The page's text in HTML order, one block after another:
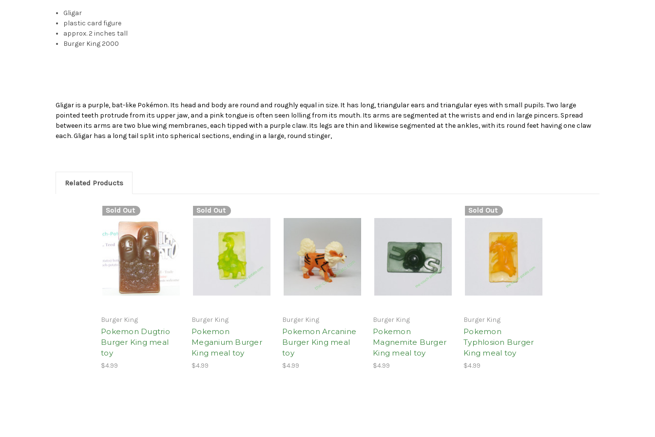
Gligar
plastic card figure
approx. 2 inches tall
Burger King 2000
Gligar is a purple, bat-like Pokémon. Its head and body are round and roughly equal in size. It has long, triangular ears and triangular eyes with small pupils. Two large
pointed teeth protrude from its upper jaw, and a pink tongue is often seen lolling from its mouth. Its arms are segmented at the wrists and end in large pincers. Spread
between its arms are two blue wing membranes, each tipped with a purple claw. Its legs are thin and likewise segmented at the ankles, with its round feet having one claw
each. Gligar has a long tail split into spherical sections, ending in a large, round stinger,
Related Products
Sold Out
Burger King
Pokemon Dugtrio
Burger King meal
toy
$4.99
Sold Out
Burger King
Pokemon
Meganium Burger
King meal toy
$4.99
Burger King
Pokemon Arcanine
Burger King meal
toy
$4.99
Burger King
Pokemon
Magnemite Burger
King meal toy
$4.99
Sold Out
Burger King
Pokemon
Typhlosion Burger
King meal toy
$4.99